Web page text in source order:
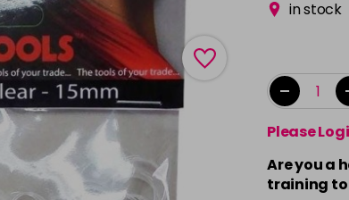
in stock
-
Please
Are you a
training to